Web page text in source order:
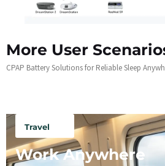
More User
CPAP Battery Solutions for Reliable Sleep
Travel
Work Anywhere